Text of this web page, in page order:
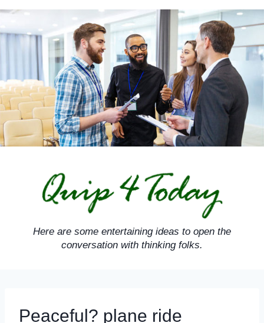
Skip
content
Here are some entertaining ideas to open the
conversation with thinking folks.
Peaceful? plane ride